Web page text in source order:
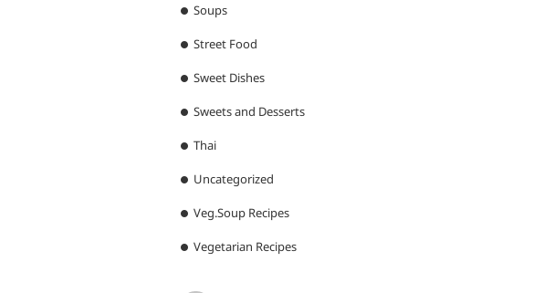
Soups
Street Food
Sweet Dishes
Sweets and Desserts
Thai
Uncategorized
Veg.Soup Recipes
Vegetarian Recipes